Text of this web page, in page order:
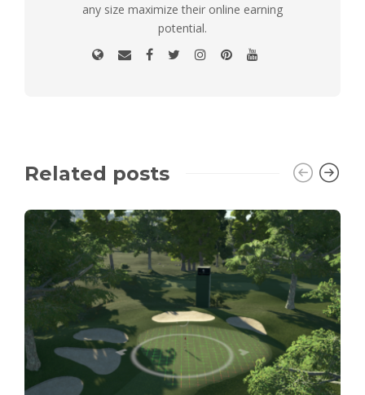
any size maximize their online earning
potential.
Related posts